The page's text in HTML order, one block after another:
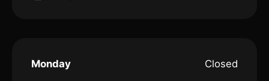
Monday
Closed